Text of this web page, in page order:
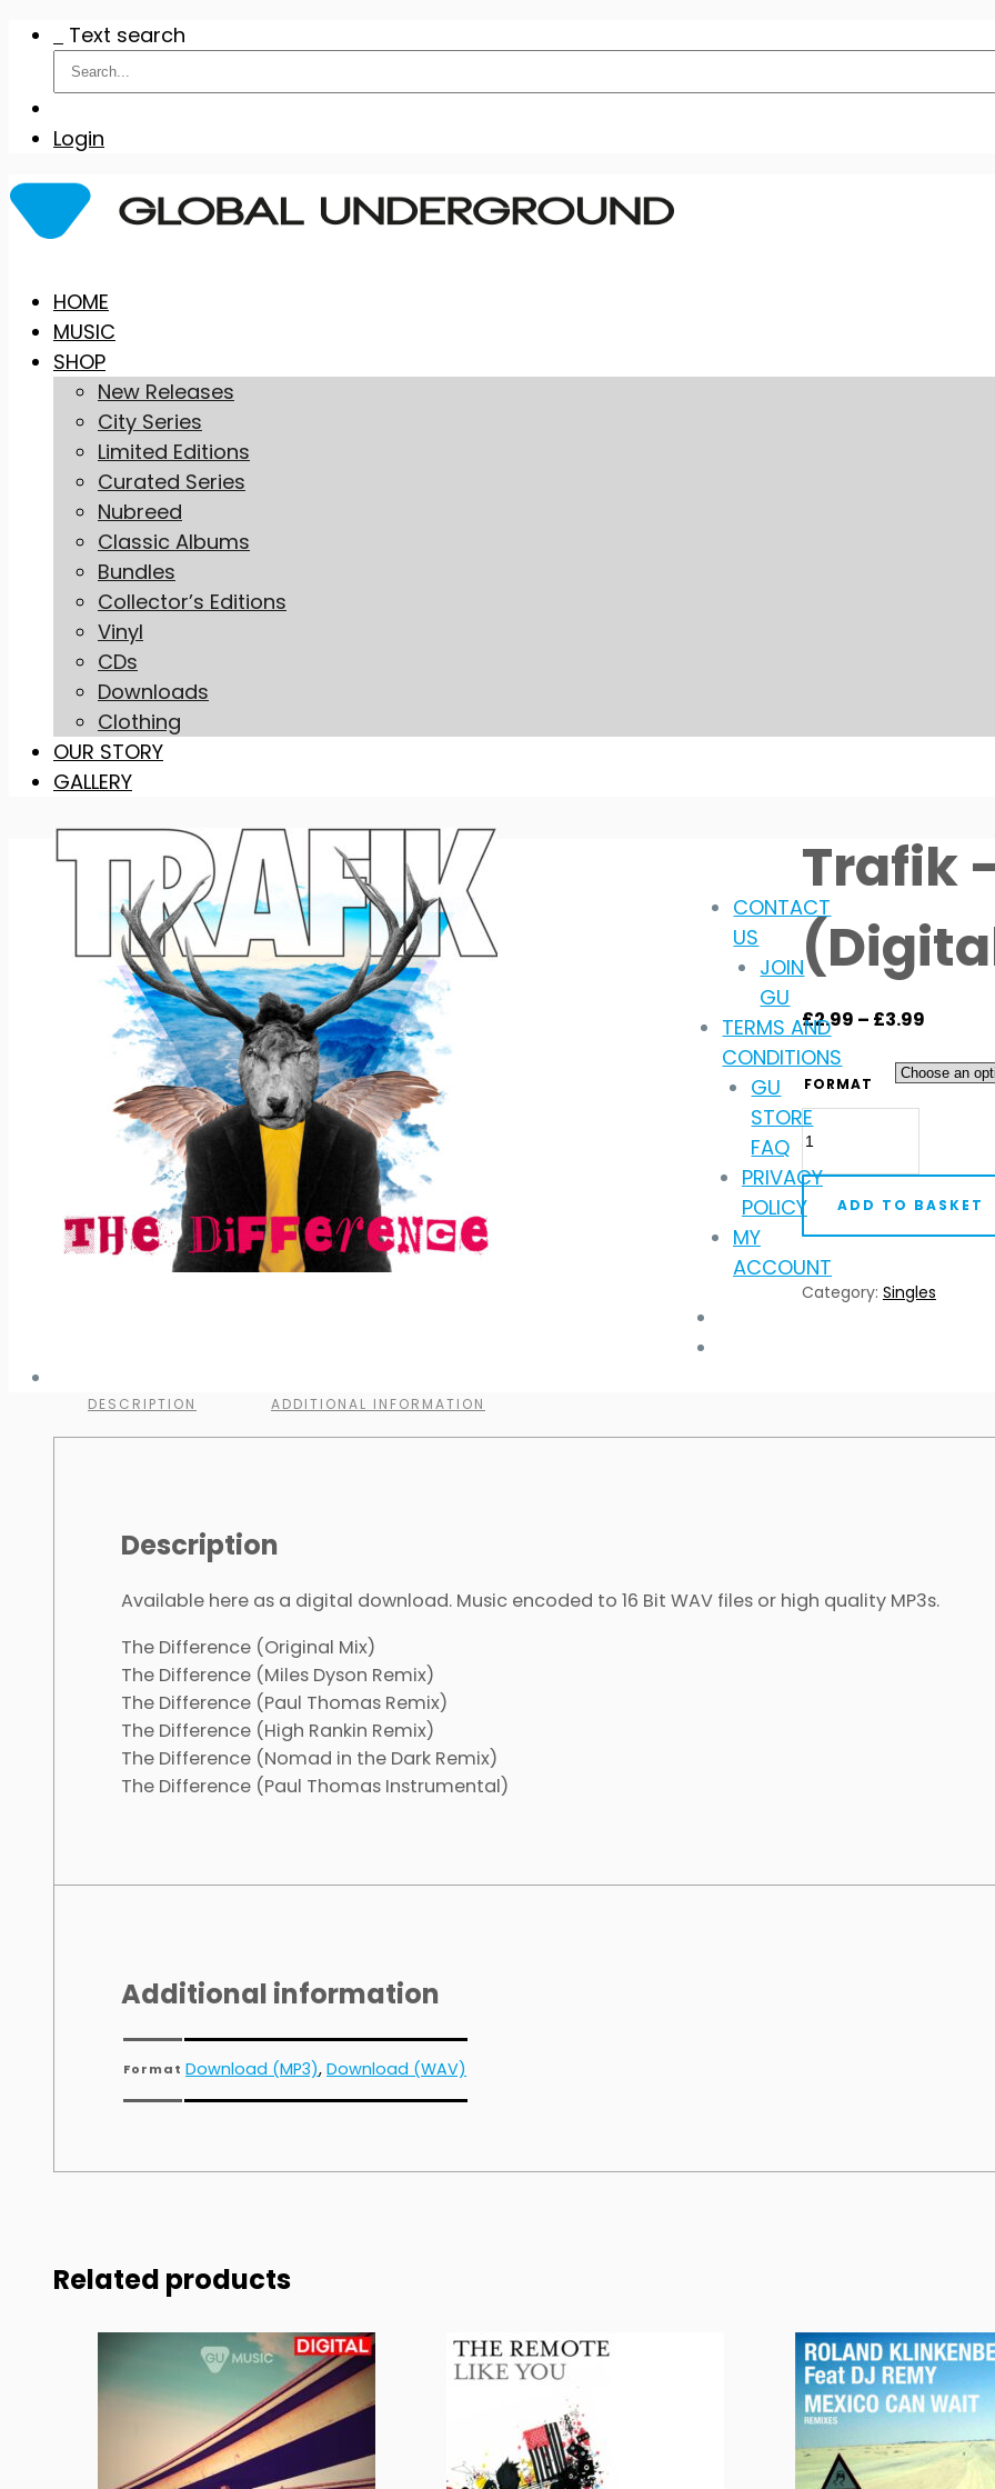
Text search
Login
Skip
content
HOME
MUSIC
SHOP
New Releases
City Series
Limited Editions
Curated Series
Nubreed
Classic Albums
Bundles
Collector’s Editions
Vinyl
CDs
Downloads
Clothing
OUR STORY
GALLERY
Trafik
£2.99 – £3.99Price
£2.99
FORMAT
Trafik
-
The
Difference
(Digital
Download)
quantity
ADD TO BASKET
Category: Singles
DESCRIPTION ADDITIONAL INFORMATION
Description
Available here as a digital download. Music encoded to 16 Bit WAV files or high quality MP3s.
The Difference (Original Mix)
The Difference (Miles Dyson Remix)
The Difference (Paul Thomas Remix)
The Difference (High Rankin Remix)
The Difference (Nomad in the Dark Remix)
The Difference (Paul Thomas Instrumental)
Additional information
Format Download (MP3), Download (WAV)
Related products
CONTACT
US
JOIN
GU
TERMS AND
CONDITIONS
GU
STORE
FAQ
PRIVACY
POLICY
MY
ACCOUNT